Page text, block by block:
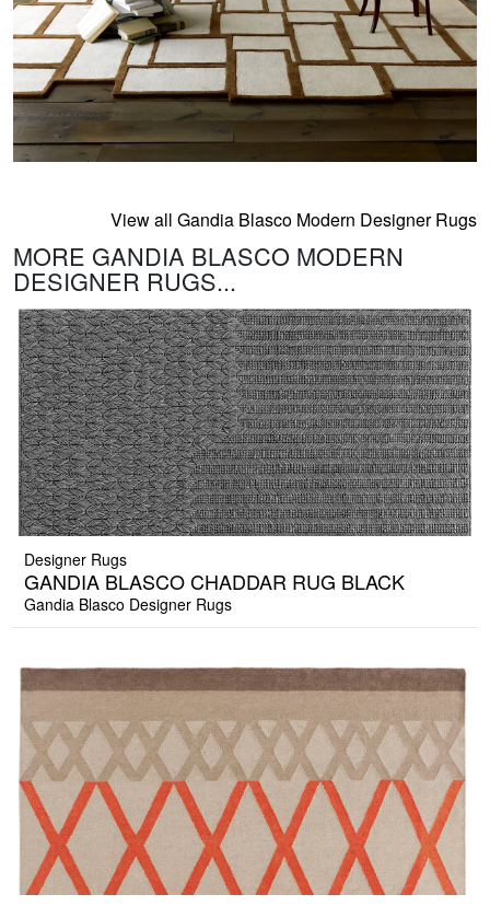
View all Gandia Blasco Modern Designer Rugs
MORE GANDIA BLASCO MODERN
DESIGNER RUGS...
Designer Rugs
GANDIA BLASCO CHADDAR RUG BLACK
Gandia Blasco Designer Rugs